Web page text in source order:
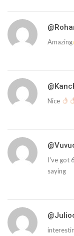
Amazing
Nice
I've got
saying